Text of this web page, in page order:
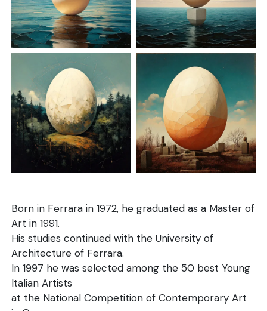
Born in Ferrara in 1972, he graduated as a Master of
Art in 1991.
His studies continued with the University of
Architecture of Ferrara.
In 1997 he was selected among the 50 best Young
Italian Artists
at the National Competition of Contemporary Art